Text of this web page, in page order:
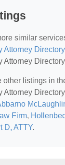
similar
Attorney Directory
Attorney
other listings in
Attorney
Firm,
D, ATTY.